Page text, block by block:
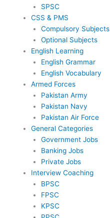
SPSC
CSS & PMS
Compulsory Subjects
Optional Subjects
English Learning
English Grammar
English Vocabulary
Armed Forces
Pakistan Army
Pakistan Navy
Pakistan Air Force
General Categories
Government Jobs
Banking Jobs
Private Jobs
Interview Coaching
BPSC
FPSC
KPSC